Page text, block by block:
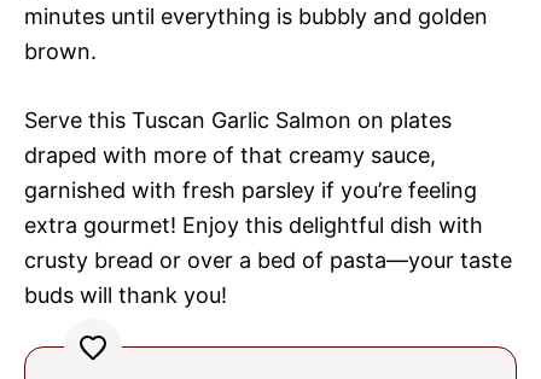
minutes until everything is bubbly and golden
brown.
Serve this Tuscan Garlic Salmon on plates
draped with more of that creamy sauce,
garnished with fresh parsley if you’re feeling
extra gourmet! Enjoy this delightful dish with
crusty bread or over a bed of pasta—your taste
buds will thank you!